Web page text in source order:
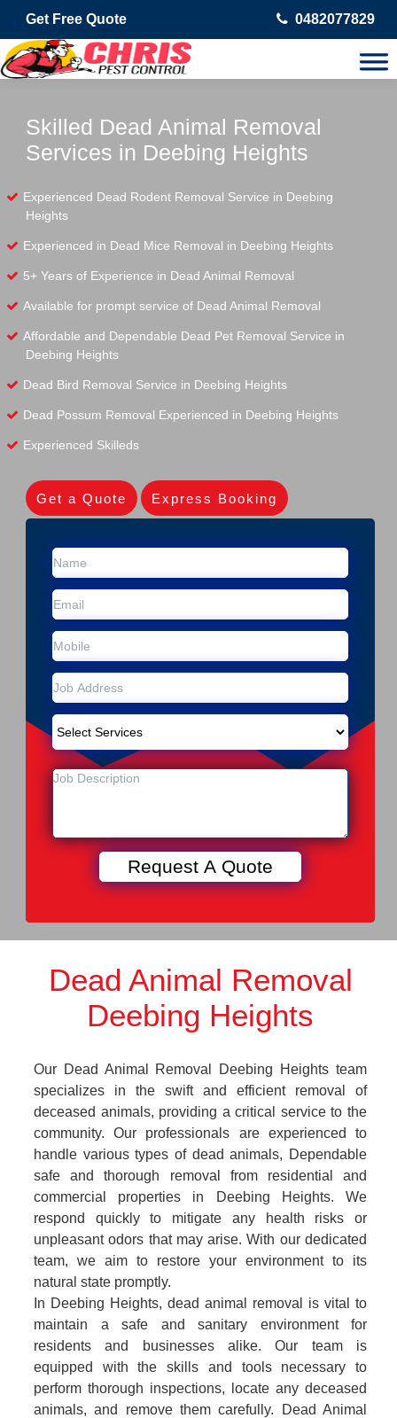
Get Free Quote 0482077829
Skilled Dead Animal Removal
Services in Deebing Heights
Experienced Dead Rodent Removal Service in Deebing
Heights
Experienced in Dead Mice Removal in Deebing Heights
5+ Years of Experience in Dead Animal Removal
Available for prompt service of Dead Animal Removal
Affordable and Dependable Dead Pet Removal Service in
Deebing Heights
Dead Bird Removal Service in Deebing Heights
Dead Possum Removal Experienced in Deebing Heights
Experienced Skilleds
Get a Quote Express Booking
Dead Animal Removal
Deebing Heights
Our Dead Animal Removal Deebing Heights team
specializes in the swift and efficient removal of
deceased animals, providing a critical service to the
community. Our professionals are experienced to
handle various types of dead animals, Dependable
safe and thorough removal from residential and
commercial properties in Deebing Heights. We
respond quickly to mitigate any health risks or
unpleasant odors that may arise. With our dedicated
team, we aim to restore your environment to its
natural state promptly.
In Deebing Heights, dead animal removal is vital to
maintain a safe and sanitary environment for
residents and businesses alike. Our team is
equipped with the skills and tools necessary to
perform thorough inspections, locate any deceased
animals, and remove them carefully. Dead Animal